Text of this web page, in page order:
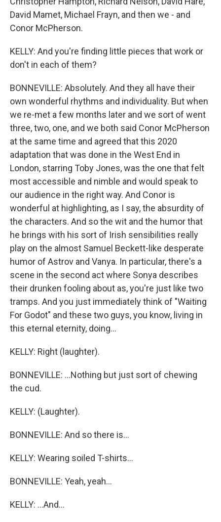
David Mamet, Michael Frayn, and then we - and
Conor McPherson.
KELLY: And you're finding little pieces that work or
don't in each of them?
BONNEVILLE: Absolutely. And they all have their
own wonderful rhythms and individuality. But when
we re-met a few months later and we sort of went
three, two, one, and we both said Conor McPherson
at the same time and agreed that this 2020
adaptation that was done in the West End in
London, starring Toby Jones, was the one that felt
most accessible and nimble and would speak to
our audience in the right way. And Conor is
wonderful at highlighting, as I say, the absurdity of
the characters. And so the wit and the humor that
he brings with his sort of Irish sensibilities really
play on the almost Samuel Beckett-like desperate
humor of Astrov and Vanya. In particular, there's a
scene in the second act where Sonya describes
their drunken fooling about as, you're just like two
tramps. And you just immediately think of "Waiting
For Godot" and these two guys, you know, living in
this eternal eternity, doing...
KELLY: Right (laughter).
BONNEVILLE: ...Nothing but just sort of chewing
the cud.
KELLY: (Laughter).
BONNEVILLE: And so there is...
KELLY: Wearing soiled T-shirts...
BONNEVILLE: Yeah, yeah...
KELLY: ...And...